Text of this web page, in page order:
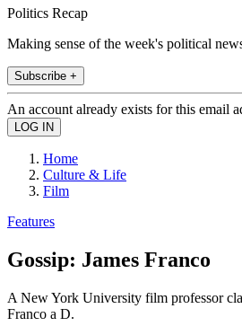
Politics Recap
Making sense of the week's political
Subscribe +
An account already exists for this email
Home
Culture & Life
Film
Features
Gossip: James Franco
A New York University film professor
Franco a D.